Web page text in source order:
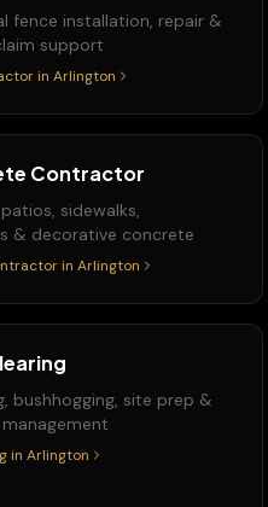
fence installation, repair &
support
in Arlington
Contractor
sidewalks,
& decorative concrete
in Arlington
bushhogging, site prep &
in Arlington